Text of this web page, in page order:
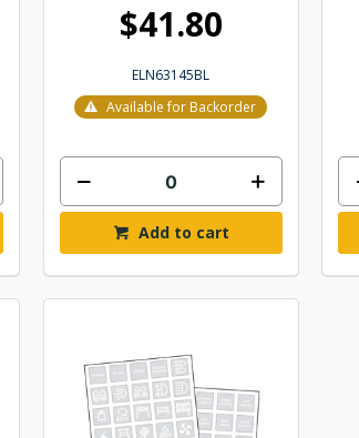
$41.80
ELN63145BL
Available for Backorder
Add to cart